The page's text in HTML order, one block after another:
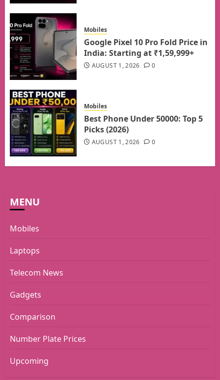
Mobiles
Google Pixel 10 Pro Fold Price in
India: Starting at ₹1,59,999+
AUGUST 1, 2026 0
Mobiles
Best Phone Under 50000: Top 5
Picks (2026)
AUGUST 1, 2026 0
MENU
Mobiles
Laptops
Telecom News
Gadgets
Comparison
Number Plate Prices
Upcoming